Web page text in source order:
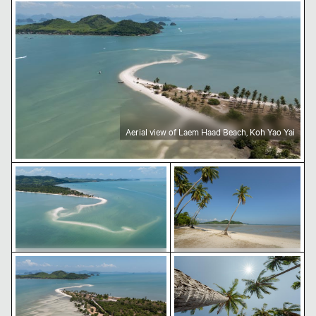
Aerial view of Laem Haad Beach, Koh Yao Yai
Aerial view of Laem Haad Beach, Koh Yao Yai
Aerial view of Laem Haad Beach, Koh Yao Yai
Aerial view of Laem Haad Beach, Koh
Yao Yai
Tropical beach with
Tropical beach with coconut
palm trees
Aerial view of Laem Haad Beach, Koh Yao Yai
Palm trees under a bright